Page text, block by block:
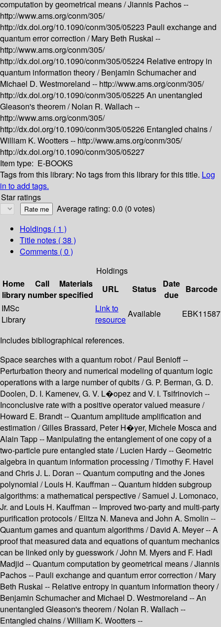
computation by geometrical means /Jiannis Pachos --
http://www.ams.org/conm/305/
http://dx.doi.org/10.1090/conm/305/05223 Pauli exchange and
quantum error correction /Mary Beth Ruskai --
http://www.ams.org/conm/305/
http://dx.doi.org/10.1090/conm/305/05224 Relative entropy in
quantum information theory /Benjamin Schumacher and
Michael D. Westmoreland -- http://www.ams.org/conm/305/
http://dx.doi.org/10.1090/conm/305/05225An unentangled
Gleason's theorem /Nolan R. Wallach --
http://www.ams.org/conm/305/
http://dx.doi.org/10.1090/conm/305/05226 Entangled chains /
William K. Wootters -- http://www.ams.org/conm/305/
http://dx.doi.org/10.1090/conm/305/05227
Item type: E-BOOKS
Tags from this library: No tags from this library for this title. Log
in to add tags.
Star ratings
Average rating: 0.0 (0 votes)
Holdings ( 1 )
Title notes ( 38 )
Comments ( 0 )
Holdings
Home
library
Call
number
Materials
specified
URL Status
Date
due
Barcode
IMSc
Library
Link to
resource
Available EBK11587
Includes bibliographical references.
Space searches with a quantum robot / Paul Benioff --
Perturbation theory and numerical modeling of quantum logic
operations with a large number of qubits / G. P. Berman, G. D.
Doolen, D. I. Kamenev, G. V. L�opez and V. I. Tsifrinovich --
Inconclusive rate with a positive operator valued measure /
Howard E. Brandt -- Quantum amplitude amplification and
estimation / Gilles Brassard, Peter H�yer, Michele Mosca and
Alain Tapp -- Manipulating the entanglement of one copy of a
two-particle pure entangled state / Lucien Hardy -- Geometric
algebra in quantum information processing / Timothy F. Havel
and Chris J. L. Doran -- Quantum computing and the Jones
polynomial / Louis H. Kauffman -- Quantum hidden subgroup
algorithms: a mathematical perspective / Samuel J. Lomonaco,
Jr. and Louis H. Kauffman -- Improved two-party and multi-party
purification protocols / Elitza N. Maneva and John A. Smolin --
Quantum games and quantum algorithms / David A. Meyer -- A
proof that measured data and equations of quantum mechanics
can be linked only by guesswork / John M. Myers and F. Hadi
Madjid -- Quantum computation by geometrical means / Jiannis
Pachos -- Pauli exchange and quantum error correction / Mary
Beth Ruskai -- Relative entropy in quantum information theory /
Benjamin Schumacher and Michael D. Westmoreland -- An
unentangled Gleason's theorem / Nolan R. Wallach --
Entangled chains / William K. Wootters --